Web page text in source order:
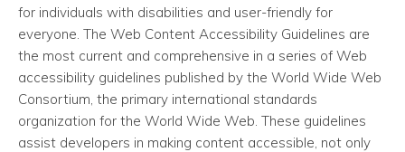
for individuals with disabilities and user-friendly for
everyone. The Web Content Accessibility Guidelines are
the most current and comprehensive in a series of Web
accessibility guidelines published by the World Wide Web
Consortium, the primary international standards
organization for the World Wide Web. These guidelines
assist developers in making content accessible, not only